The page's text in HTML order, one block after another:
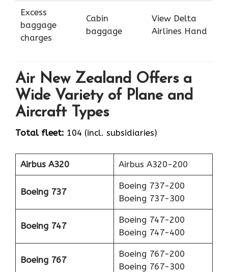
Excess
baggage
charges
Cabin
baggage
View Delta
Airlines Hand
Air New Zealand Offers a
Wide Variety of Plane and
Aircraft Types
Total fleet: 104 (incl. subsidiaries)
Airbus A320 Airbus A320-200
Boeing 737
Boeing 737-200
Boeing 737-300
Boeing 747
Boeing 747-200
Boeing 747-400
Boeing 767
Boeing 767-200
Boeing 767-300